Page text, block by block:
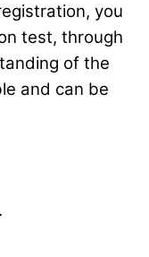
you
test, through
of the
and can be